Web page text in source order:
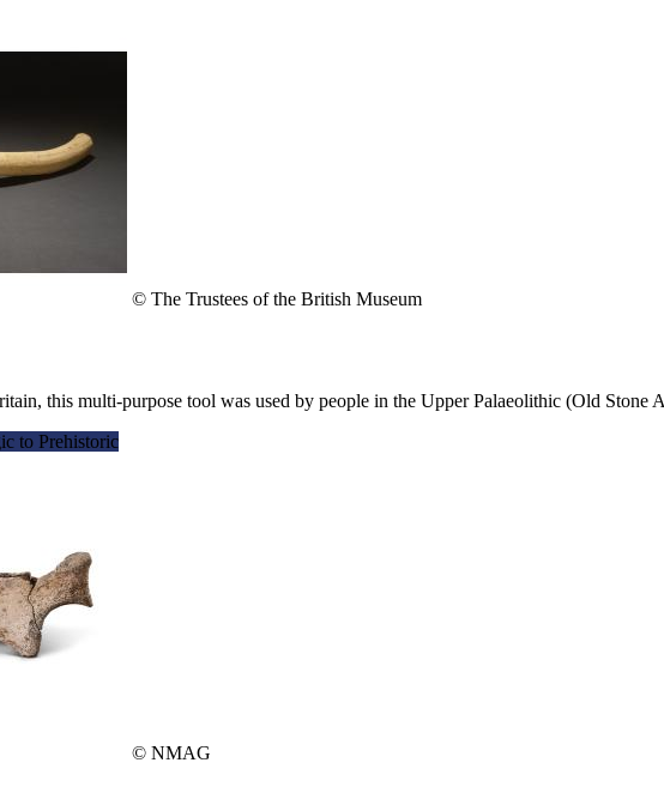
© The Trustees of the British Museum
this multi-purpose tool was used by people in the Upper Palaeolithic (Old Stone
to Prehistoric
© NMAG